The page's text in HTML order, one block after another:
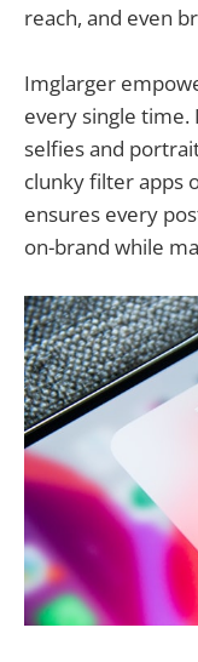
reach, and even
Imglarger
every single
selfies and
clunky filter apps
ensures every
on-brand while